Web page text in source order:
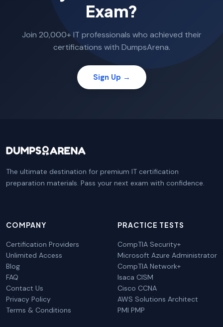
Exam?
Join 20,000+ IT professionals who achieved their
certifications with DumpsArena.
Sign Up →
The ultimate destination for premium IT certification
preparation materials. Pass your next exam with confidence.
COMPANY
Certification Providers
Unlimited Access
Blog
FAQ
Contact Us
Privacy Policy
Terms & Conditions
PRACTICE TESTS
CompTIA Security+
Microsoft Azure Administrator
CompTIA Network+
Isaca CISM
Cisco CCNA
AWS Solutions Architect
PMI PMP